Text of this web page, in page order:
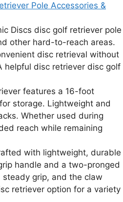
Pole Accessories &
Discs disc golf retriever pole
other hard-to-reach areas.
disc retrieval without
helpful disc retriever disc golf
features a 16-foot
storage. Lightweight and
Whether used during
reach while remaining
with lightweight, durable
handle and a two-pronged
grip, and the claw
retriever option for a variety